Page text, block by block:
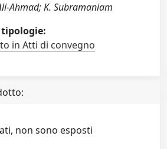
Ahmad; K. Subramaniam
in Atti di convegno
non sono esposti